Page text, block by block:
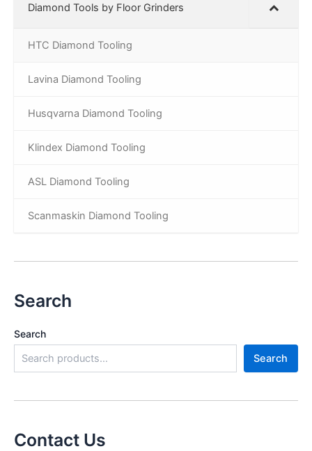
Diamond Tools by Floor Grinders
HTC Diamond Tooling
Lavina Diamond Tooling
Husqvarna Diamond Tooling
Klindex Diamond Tooling
ASL Diamond Tooling
Scanmaskin Diamond Tooling
Search
Search
Search
Contact Us